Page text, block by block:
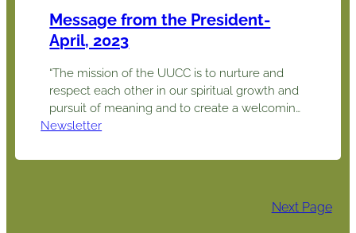
Message from the President-
April, 2023
“The mission of the UUCC is to nurture and
respect each other in our spiritual growth and
pursuit of meaning and to create a welcoming
and engaging environment through which we
and the world.” Connection, community,
Newsletter
Next Page